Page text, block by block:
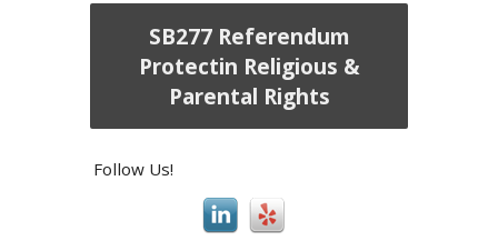
SB277 Referendum
Protectin Religious &
Parental Rights
Follow Us!